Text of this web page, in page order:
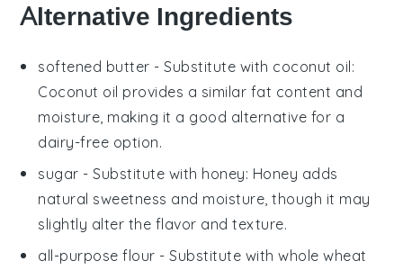
Alternative Ingredients
softened butter - Substitute with coconut oil:
Coconut oil provides a similar fat content and
moisture, making it a good alternative for a
dairy-free option.
sugar - Substitute with honey: Honey adds
natural sweetness and moisture, though it may
slightly alter the flavor and texture.
all-purpose flour - Substitute withwhole wheat